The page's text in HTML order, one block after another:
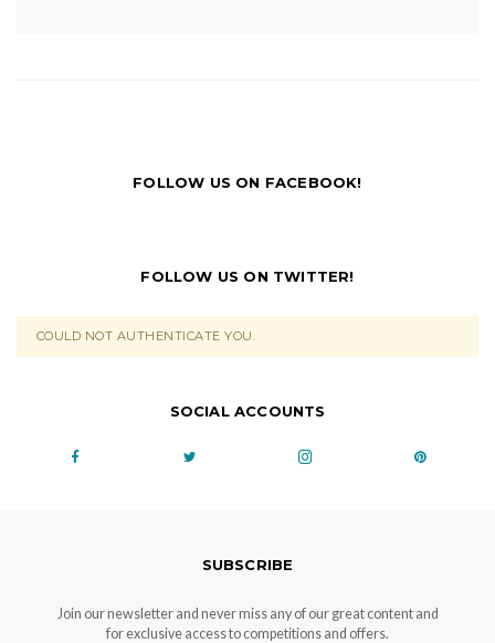
FOLLOW US ON FACEBOOK!
FOLLOW US ON TWITTER!
COULD NOT AUTHENTICATE YOU.
SOCIAL ACCOUNTS
SUBSCRIBE
Join our newsletter and never miss any of our great content and
for exclusive access to competitions and offers.